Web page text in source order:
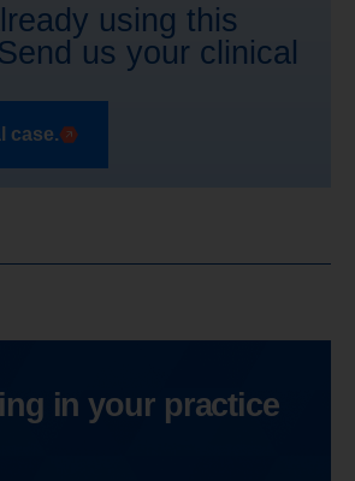
using this
us your clinical
case.
in your practice